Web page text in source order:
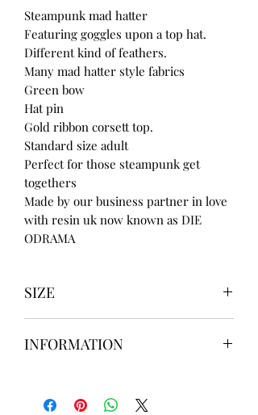
Steampunk mad hatter
Featuring goggles upon a top hat.
Different kind of feathers.
Many mad hatter style fabrics
Green bow
Hat pin
Gold ribbon corsett top.
Standard size adult
Perfect for those steampunk get
togethers
Made by our business partner in love
with resin uk now known as DIE
ODRAMA
SIZE
UK4 / USA 6
UK7 / USA 9
INFORMATION
take up to8 weeks
to design please